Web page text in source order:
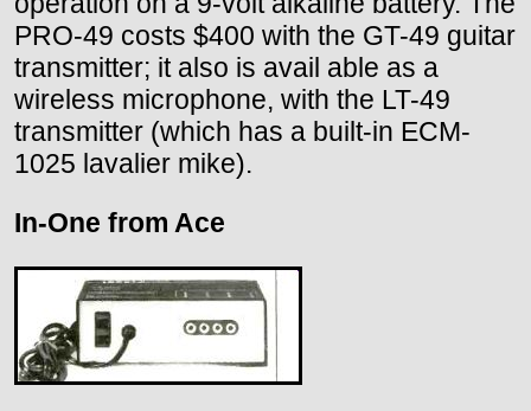
PRO-49 costs $400 with the GT-49 guitar
transmitter; it also is avail able as a
wireless microphone, with the LT-49
transmitter (which has a built-in ECM-
1025 lavalier mike).
In-One from Ace